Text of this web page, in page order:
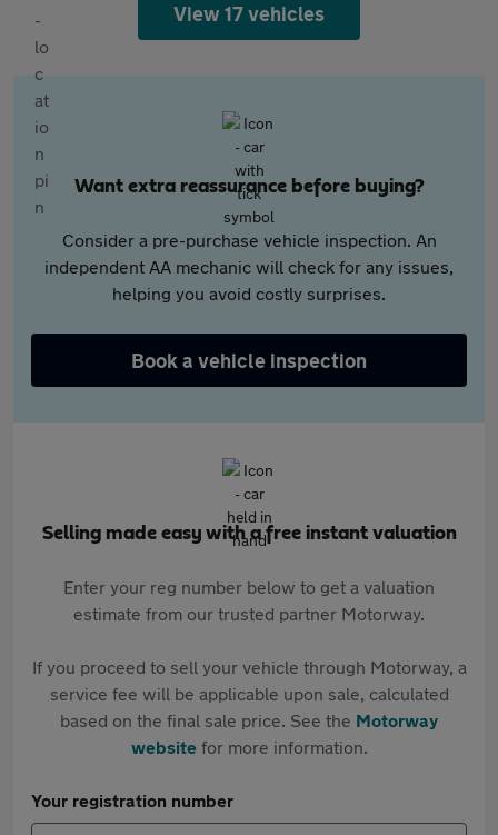
View 17 vehicles
Want extra reassurance before buying?
Consider a pre-purchase vehicle inspection. An
independent AA mechanic will check for any issues,
helping you avoid costly surprises.
Book a vehicle inspection
Selling made easy with a free instant valuation
Enter your reg number below to get a valuation
estimate from our trusted partner Motorway.
If you proceed to sell your vehicle through Motorway, a
service fee will be applicable upon sale, calculated
based on the final sale price. See the Motorway
websitefor more information.
Your registration number